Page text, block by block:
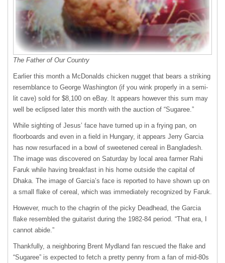
The Father of Our Country
Earlier this month a McDonalds chicken nugget that bears a striking
resemblance to George Washington (if you wink properly in a semi-
lit cave) sold for $8,100 on eBay. It appears however this sum may
well be eclipsed later this month with the auction of “Sugaree.”
While sighting of Jesus’ face have turned up in a frying pan, on
floorboards and even in a field in Hungary, it appears Jerry Garcia
has now resurfaced in a bowl of sweetened cereal in Bangladesh.
The image was discovered on Saturday by local area farmer Rahi
Faruk while having breakfast in his home outside the capital of
Dhaka. The image of Garcia’s face is reported to have shown up on
a small flake of cereal, which was immediately recognized by Faruk.
However, much to the chagrin of the picky Deadhead, the Garcia
flake resembled the guitarist during the 1982-84 period. “That era, I
cannot abide.”
Thankfully, a neighboring Brent Mydland fan rescued the flake and
“Sugaree” is expected to fetch a pretty penny from a fan of mid-80s